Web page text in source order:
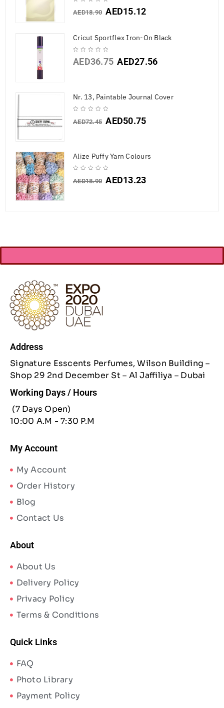
AED18.90 AED15.12
Cricut Sportflex Iron-On Black
AED36.75 AED27.56
Nr. 13, Paintable Journal Cover
AED72.45 AED50.75
Alize Puffy Yarn Colours
AED18.90 AED13.23
Address
Signature Esscents Perfumes, Wilson Building –
Shop 29 2nd December St – Al Jaffiliya – Dubai
Working Days / Hours
(7 Days Open)
10:00 A.M - 7:30 P.M
My Account
My Account
Order History
Blog
Contact Us
About
About Us
Delivery Policy
Privacy Policy
Terms & Conditions
Quick Links
FAQ
Photo Library
Payment Policy